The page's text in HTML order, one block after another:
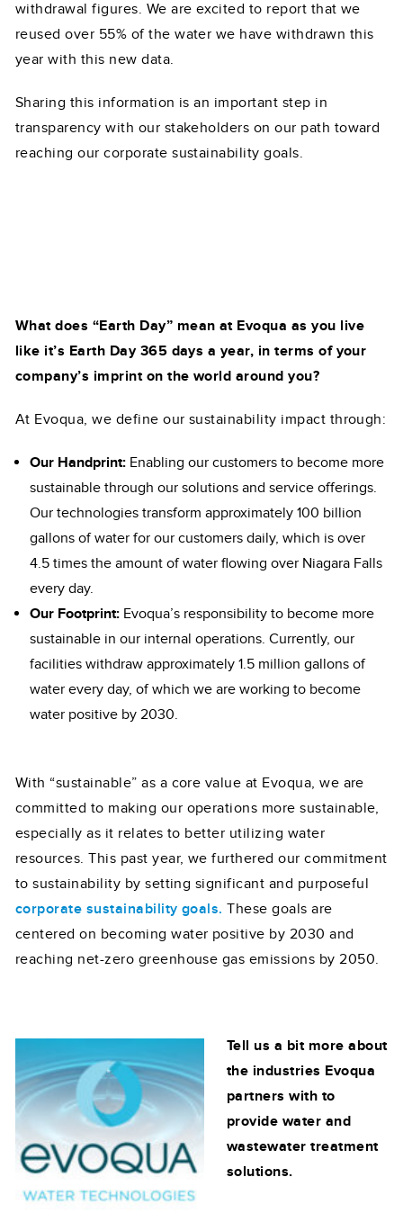
withdrawal figures. We are excited to report that we
reused over 55% of the water we have withdrawn this
year with this new data.
Sharing this information is an important step in
transparency with our stakeholders on our path toward
reaching our corporate sustainability goals.
What does “Earth Day” mean at Evoqua as you live
like it’s Earth Day 365 days a year, in terms of your
company’s imprint on the world around you?
At Evoqua, we define our sustainability impact through:
Our Handprint: Enabling our customers to become more
sustainable through our solutions and service offerings.
Our technologies transform approximately 100 billion
gallons of water for our customers daily, which is over
4.5 times the amount of water flowing over Niagara Falls
every day.
Our Footprint: Evoqua’s responsibility to become more
sustainable in our internal operations. Currently, our
facilities withdraw approximately 1.5 million gallons of
water every day, of which we are working to become
water positive by 2030.
With “sustainable” as a core value at Evoqua, we are
committed to making our operations more sustainable,
especially as it relates to better utilizing water
resources. This past year, we furthered our commitment
to sustainability by setting significant and purposeful
corporate sustainability goals. These goals are
centered on becoming water positive by 2030 and
reaching net-zero greenhouse gas emissions by 2050.
Tell us a bit more about
the industries Evoqua
partners with to
provide water and
wastewater treatment
solutions.